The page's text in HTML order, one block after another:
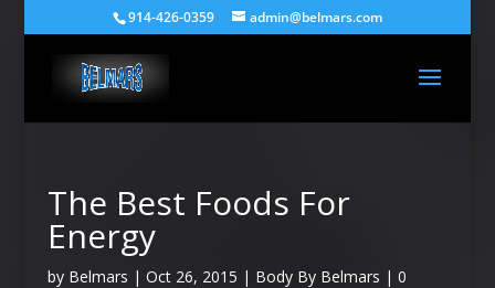
914-426-0359 admin@belmars.com
The Best Foods For
Energy
by Belmars | Oct 26, 2015 | Body By Belmars | 0